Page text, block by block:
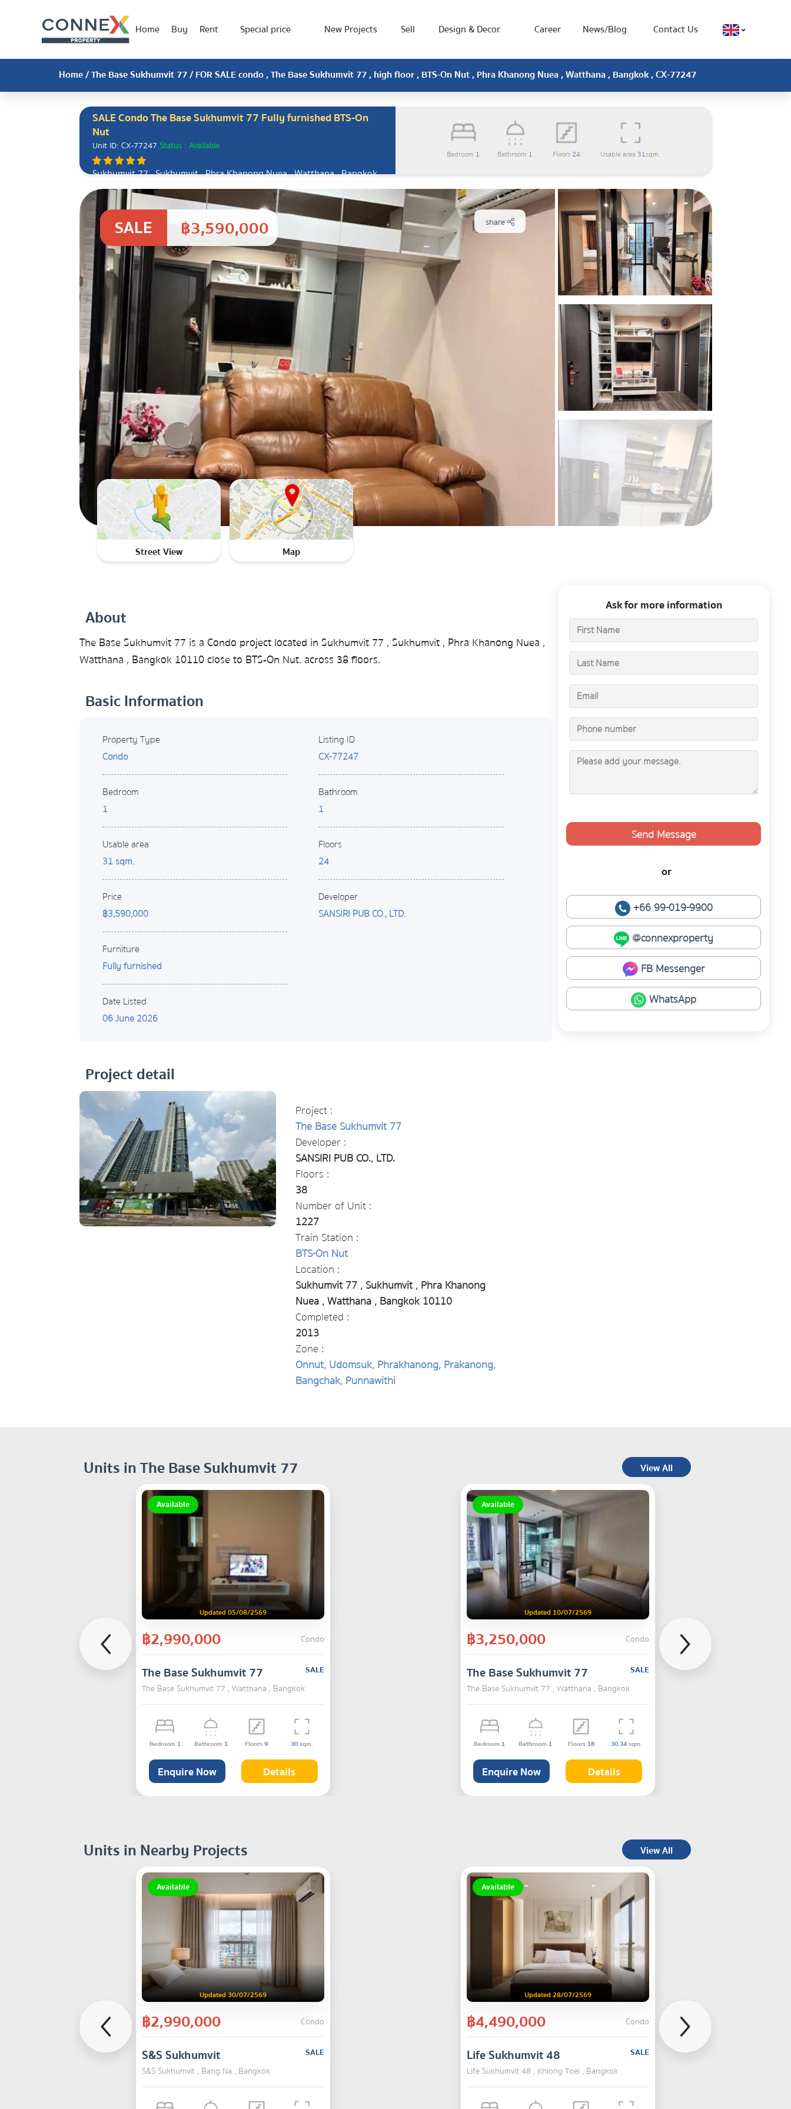
Home Buy Rent Special price New Projects Sell Design & Decor Career News/Blog Contact Us
Home/The Base Sukhumvit 77/ FOR SALE condo , The Base Sukhumvit 77 , high floor , BTS-On Nut , Phra Khanong Nuea , Watthana , Bangkok , CX-77247
SALE Condo The Base Sukhumvit 77 Fully furnished BTS-On
Nut
Unit ID: CX-77247 Status : Available
Sukhumvit 77 , Sukhumvit , Phra Khanong Nuea , Watthana , Bangkok
10110
Bedroom 1 Bathroom 1 Floors24 Usable area 31sqm.
SALE ฿3,590,000 share
Street View Map
About
The Base Sukhumvit 77 is a Condo project located in Sukhumvit 77 , Sukhumvit , Phra Khanong Nuea ,
Watthana , Bangkok 10110 close to BTS-On Nut. across 38 floors.
Basic Information
Property Type
Condo
Bedroom
1
Usable area
31 sqm.
Price
฿3,590,000
Furniture
Fully furnished
Date Listed
06 June 2026
Listing ID
CX-77247
Bathroom
1
Floors
24
Developer
SANSIRI PUB CO., LTD.
Project detail
Project :
The Base Sukhumvit 77
Developer :
SANSIRI PUB CO., LTD.
Floors :
38
Number of Unit :
1227
Train Station :
BTS-On Nut
Location :
Sukhumvit 77 , Sukhumvit , Phra Khanong
Nuea , Watthana , Bangkok 10110
Completed :
2013
Zone :
Onnut, Udomsuk, Phrakhanong, Prakanong,
Bangchak, Punnawithi
Ask for more information
Send Message
or
+66 99-019-9900
@connexproperty
FB Messenger
WhatsApp
Units in The Base Sukhumvit 77 View All
Available
Updated 05/08/2569
฿2,990,000 Condo
The Base Sukhumvit 77
SALE
The Base Sukhumvit 77 , Watthana , Bangkok
Bedroom 1 Bathroom 1 Floors9 30sqm.
Enquire Now Details
Available
Updated 10/07/2569
฿3,250,000 Condo
The Base Sukhumvit 77
SALE
The Base Sukhumvit 77 , Watthana , Bangkok
Bedroom 1 Bathroom 1 Floors 18 30.34sqm.
Enquire Now Details
Units in Nearby Projects View All
Available
Updated 30/07/2569
฿2,990,000 Condo
S&S Sukhumvit
SALE
S&S Sukhumvit , Bang Na , Bangkok
Available
Updated 28/07/2569
฿4,490,000 Condo
Life Sukhumvit 48
SALE
Life Sukhumvit 48 , Khlong Toei , Bangkok